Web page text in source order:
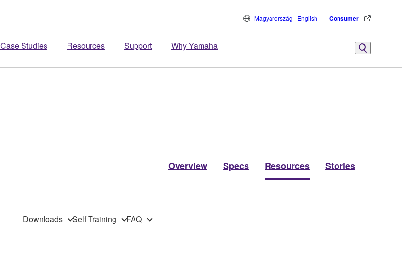
Case Studies Resources Support Why Yamaha
Magyarország - English Consumer
Overview Specs Resources Stories
Downloads Self Training FAQ